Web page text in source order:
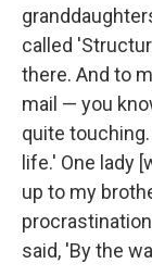
called
there. And to
mail — you
quite
life.' One lady
up to my
said, 'By the